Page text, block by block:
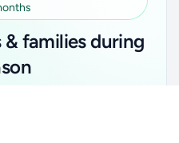
& families during